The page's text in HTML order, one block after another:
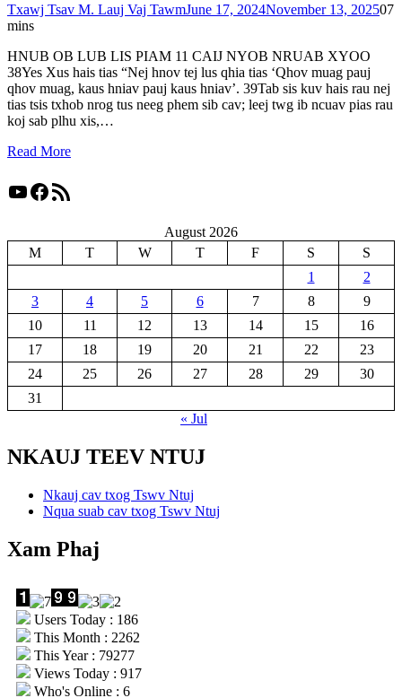
Txawj Tsav M. Lauj Vaj TawmJune 17, 2024November 13, 202507
mins
HNUB OB LUB LIS PIAM 11 CAIJ NYOB NRUAB XYOO
38Yes Xus hais tias “Nej hnov tej lus qhia tias ‘Qhov muag pauj
qhov muag, kaus hniav pauj kaus hniav’. 39Tab sis kuv hais rau nej
tias tsis txhob nrog tus neeg phem sib cav; leej twg ib ncuav pias rau
koj sab plhu xis,…
Read More
YouTube
Facebook
RSS Feed
August 2026
M
T W T F S
S
1
2
3
4 5 6 7 8
9
10
11 12 13 14 15
16
17
18 19 20 21 22
23
24
25 26 27 28 29
30
31
« Jul
NKAUJ TEEV NTUJ
Nkauj cav txog Tswv Ntuj
Nqua suab cav txog Tswv Ntuj
Xam Phaj
Users Today : 186
This Month : 2262
This Year : 79277
Views Today : 917
Who's Online : 6